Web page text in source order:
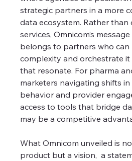
strategic partners in a more
data ecosystem. Rather than
services, Omnicom’s
belongs to partners who can
complexity and orchestrate it
that resonate. For pharma
marketers navigating shifts
behavior and provider
access to tools that bridge
may be a competitive
What Omnicom unveiled is
product but a vision,  a